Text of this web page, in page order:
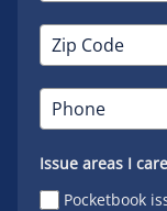
Issue areas I
Pocketbook